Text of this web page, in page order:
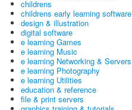
childrens
childrens early learning software
design & illustration
digital software
e learning Games
e learning Music
e learning Networking & Servers
e learning Photography
e learning Utilities
education & reference
file & print servers